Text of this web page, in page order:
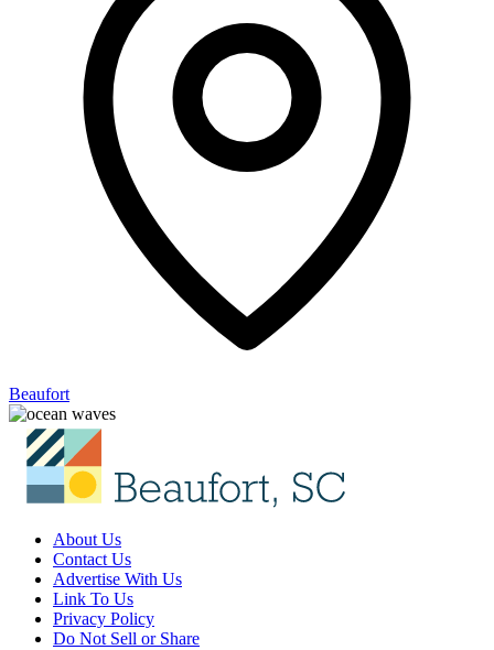
Beaufort
About Us
Contact Us
Advertise With Us
Link To Us
Privacy Policy
Do Not Sell or Share